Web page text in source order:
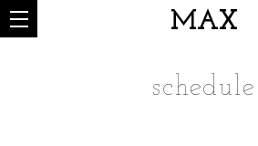
MAX
schedule